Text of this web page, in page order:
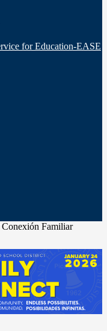
for Education-EASE
Familiar